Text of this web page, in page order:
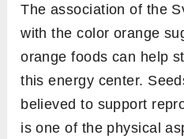
The association of the
with the color orange
orange foods can help
this energy center.
believed to support
is one of the physical